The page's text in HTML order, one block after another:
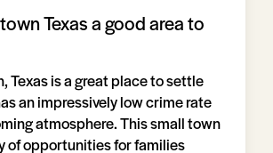
Texas a good area to
Texas is a great place to settle
an impressively low crime rate
atmosphere. This small town
of opportunities for families